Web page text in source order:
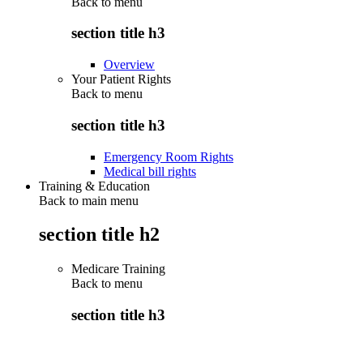
section title h3
Overview
Your Patient Rights
Back to menu
section title h3
Emergency Room Rights
Medical bill rights
Training & Education
Back to main menu
section title h2
Medicare Training
Back to menu
section title h3